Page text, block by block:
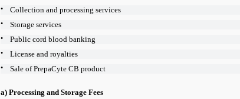
• Collection and processing services
• Storage services
• Public cord blood banking
• License and royalties
• Sale of PrepaCyte CB product
a) Processing and Storage Fees